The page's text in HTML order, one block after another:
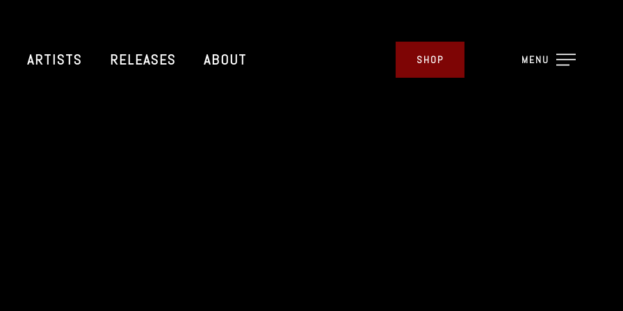
ARTISTS RELEASES ABOUT SHOP MENU